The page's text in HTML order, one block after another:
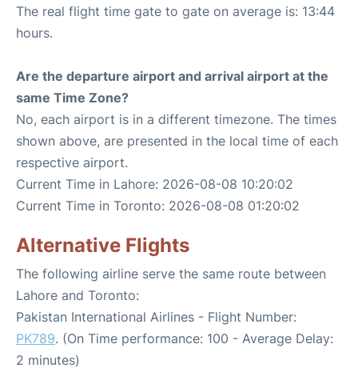
The real flight time gate to gate on average is: 13:44
hours.
Are the departure airport and arrival airport at the
same Time Zone?
No, each airport is in a different timezone. The times
shown above, are presented in the local time of each
respective airport.
Current Time in Lahore: 2026-08-08 10:20:02
Current Time in Toronto: 2026-08-08 01:20:02
Alternative Flights
The following airline serve the same route between
Lahore and Toronto:
Pakistan International Airlines - Flight Number:
PK789. (On Time performance: 100 - Average Delay:
2 minutes)